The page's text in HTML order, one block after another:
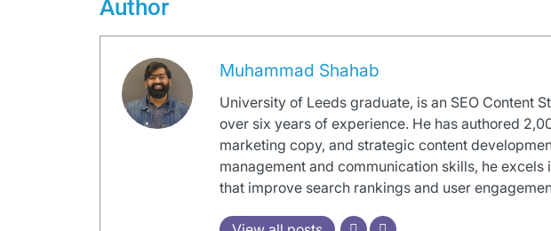
Author
Muhammad Shahab
University of Leeds graduate, is an SEO Content
over six years of experience. He has authored
marketing copy, and strategic content
management and communication skills, he
that improve search rankings and user